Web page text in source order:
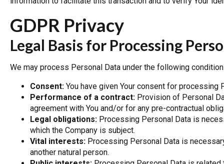
GDPR Privacy
Legal Basis for Processing
We may process Personal Data under the following
Consent: You have given Your consent for
Performance of a contract: Provision of Personal
agreement with You and/or for any pre-contractual
Legal obligations: Processing Personal Data is
which the Company is subject.
Vital interests: Processing Personal Data is
another natural person.